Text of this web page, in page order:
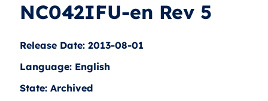
NC042IFU-en Rev 5
Release Date: 2013-08-01
Language: English
State: Archived